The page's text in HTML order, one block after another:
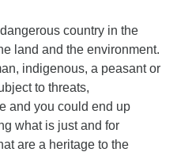
country in the
land and the environment.
indigenous, a peasant or
to threats,
and you could end up
what is just and for
are a heritage to the